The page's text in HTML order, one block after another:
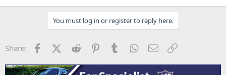
You must log in or register to reply here.
Share: FacebookX (Twitter)
Reddit PinterestTumblr WhatsApp
Email